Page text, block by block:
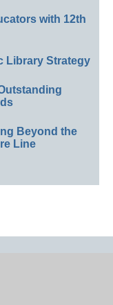
with 12th
Library Strategy
Beyond the
Line